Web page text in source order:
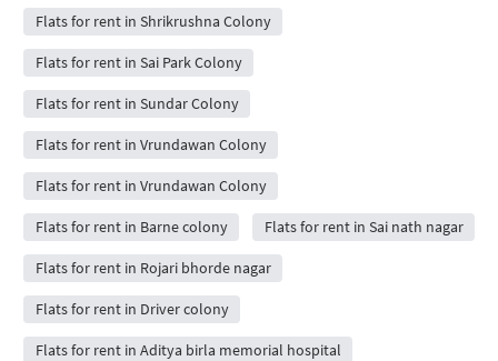
Flats for rent in Shrikrushna Colony
Flats for rent in Sai Park Colony
Flats for rent in Sundar Colony
Flats for rent in Vrundawan Colony
Flats for rent in Vrundawan Colony
Flats for rent in Barne colony Flats for rent in Sai nath nagar
Flats for rent in Rojari bhorde nagar
Flats for rent in Driver colony
Flats for rent in Aditya birla memorial hospital